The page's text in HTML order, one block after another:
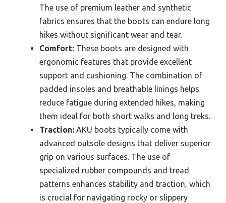
The use of premium leather and synthetic
fabrics ensures that the boots can endure long
hikes without significant wear and tear.
Comfort: These boots are designed with
ergonomic features that provide excellent
support and cushioning. The combination of
padded insoles and breathable linings helps
reduce fatigue during extended hikes, making
them ideal for both short walks and long treks.
Traction: AKU boots typically come with
advanced outsole designs that deliver superior
grip on various surfaces. The use of
specialized rubber compounds and tread
patterns enhances stability and traction, which
is crucial for navigating rocky or slippery